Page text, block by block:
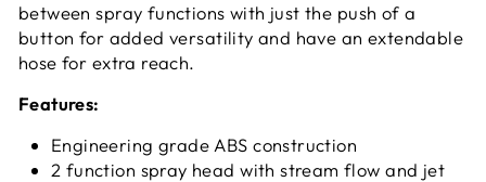
between spray functions with just the push of a
button for added versatility and have an extendable
hose for extra reach.
Features:
Engineering grade ABS construction
2 function spray head with stream flow and jet